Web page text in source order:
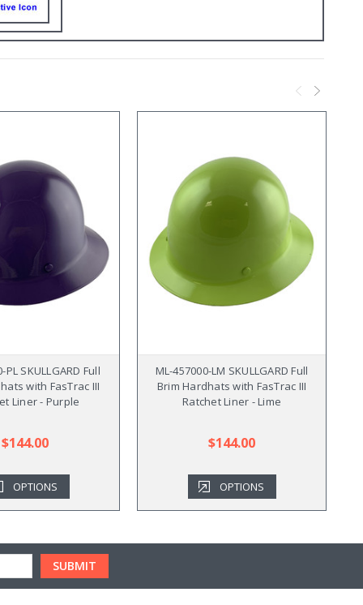
PL SKULLGARD Full
with FasTrac III
Liner - Purple
$144.00
OPTIONS
ML-457000-LM SKULLGARD Full
Brim Hardhats with FasTrac III
Ratchet Liner - Lime
$144.00
OPTIONS